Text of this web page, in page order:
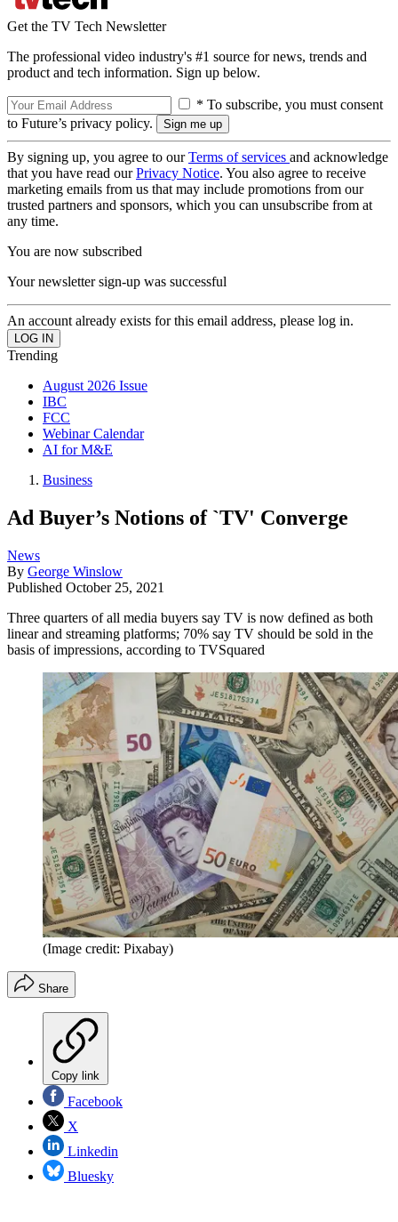
Get the TV Tech Newsletter
The professional video industry's #1 source for news, trends and
product and tech information. Sign up below.
* To subscribe, you must consent
to Future’s privacy policy.
By signing up, you agree to ourTerms of services and acknowledge
that you have read ourPrivacy Notice. You also agree to receive
marketing emails from us that may include promotions from our
trusted partners and sponsors, which you can unsubscribe from at
any time.
You are now subscribed
Your newsletter sign-up was successful
An account already exists for this email address, please log in.
Trending
August 2026 Issue
IBC
FCC
Webinar Calendar
AI for M&E
Business
Ad Buyer’s Notions of `TV' Converge
News
By George Winslow
Published October 25, 2021
Three quarters of all media buyers say TV is now defined as both
linear and streaming platforms; 70% say TV should be sold in the
basis of impressions, according to TVSquared
(Image credit: Pixabay)
Share
Copy link
Facebook
X
Linkedin
Bluesky